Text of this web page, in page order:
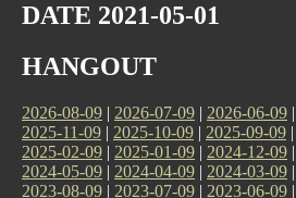
DATE 2021-05-01
HANGOUT
2026-08-09 | 2026-07-09 | 2026-06-09 |
2025-11-09 | 2025-10-09 | 2025-09-09 |
2025-02-09 | 2025-01-09 | 2024-12-09 |
2024-05-09 | 2024-04-09 | 2024-03-09 |
2023-08-09 | 2023-07-09 | 2023-06-09 |